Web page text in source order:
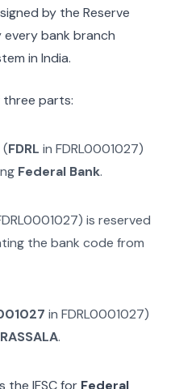
by the Reserve
every bank branch
in India.
three parts:
(FDRL in FDRL0001027)
Federal Bank.
) is reserved
the bank code from
inFDRL0001027)
.
the IFSC for Federal